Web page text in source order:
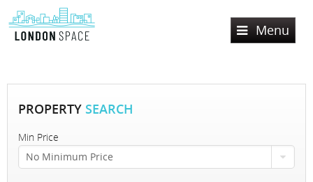
Menu
Property Search
Sales
PROPERTY SEARCH
Min Price
No Minimum Price